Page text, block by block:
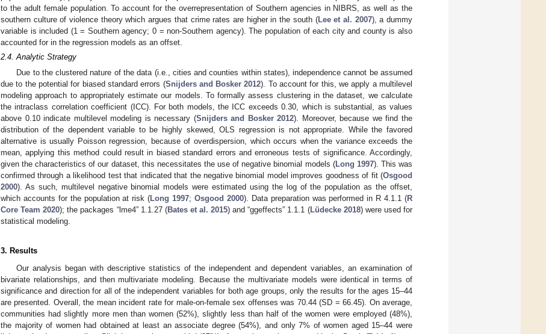
to the adult female population. To account for the overrepresentation of Southern agencies in NIBRS, as well as the
southern culture of violence theory which argues that crime rates are higher in the south (Lee et al. 2007), a dummy
variable is included (1 = Southern agency; 0 = non-Southern agency). The population of each city and county is also
accounted for in the regression models as an offset.
2.4. Analytic Strategy
Due to the clustered nature of the data (i.e., cities and counties within states), independence cannot be assumed
due to the potential for biased standard errors (Snijders and Bosker 2012). To account for this, we apply a multilevel
modeling approach to appropriately estimate our models. To formally assess clustering in the dataset, we calculate
the intraclass correlation coefficient (ICC). For both models, the ICC exceeds 0.30, which is substantial, as values
above 0.10 indicate multilevel modeling is necessary (Snijders and Bosker 2012). Moreover, because we find the
distribution of the dependent variable to be highly skewed, OLS regression is not appropriate. While the favored
alternative is usually Poisson regression, because of overdispersion, which occurs when the variance exceeds the
mean, applying this method could result in biased standard errors and erroneous tests of significance. Accordingly,
given the characteristics of our dataset, this necessitates the use of negative binomial models (Long 1997). This was
confirmed through a likelihood test that indicated that the negative binomial model improves goodness of fit (Osgood
2000). As such, multilevel negative binomial models were estimated using the log of the population as the offset,
which accounts for the population at risk ( Long 1997;Osgood 2000). Data preparation was performed in R 4.1.1 (R
Core Team 2020); the packages “lme4” 1.1.27 (Bates et al. 2015) and “ggeffects” 1.1.1 (Lüdecke 2018) were used for
statistical modeling.
3. Results
Our analysis began with descriptive statistics of the independent and dependent variables, an examination of
bivariate relationships, and then multivariate modeling. Because the multivariate models were identical in terms of
significance and direction for all of the independent variables for both age groups, only the results for the ages 15–44
are presented. Overall, the mean incident rate for male-on-female sex offenses was 70.44 (SD = 66.45). On average,
communities had slightly more men than women (52%), slightly less than half of the women were employed (48%),
the majority of women had obtained at least an associate degree (54%), and only 7% of women aged 15–44 were